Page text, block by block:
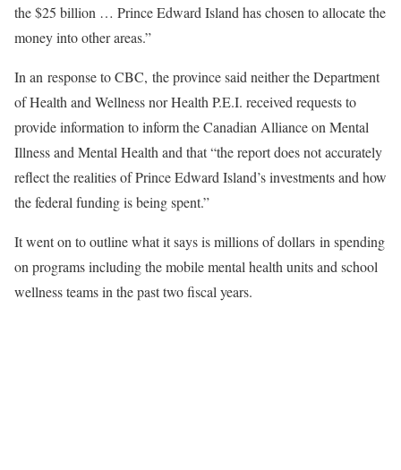
the $25 billion … Prince Edward Island has chosen to allocate the
money into other areas.”
In an response to CBC, the province said neither the Department
of Health and Wellness nor Health P.E.I. received requests to
provide information to inform the Canadian Alliance on Mental
Illness and Mental Health and that “the report does not accurately
reflect the realities of Prince Edward Island’s investments and how
the federal funding is being spent.”
It went on to outline what it says is millions of dollars in spending
on programs including the mobile mental health units and school
wellness teams in the past two fiscal years.